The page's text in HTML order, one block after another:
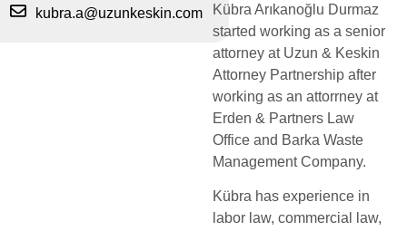
kubra.a@uzunkeskin.com
Kübra Arıkanoğlu Durmaz
started working as a senior
attorney at Uzun & Keskin
Attorney Partnership after
working as an attorrney at
Erden & Partners Law
Office and Barka Waste
Management Company.
Kübra has experience in
labor law, commercial law,